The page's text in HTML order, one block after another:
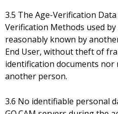
3.5 The Age-Verification
Verification Methods used by
reasonably known by
End User, without theft of
identification documents
another person.
3.6 No identifiable personal